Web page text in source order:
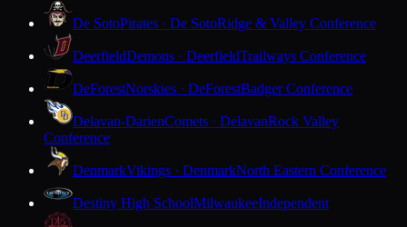
De SotoPirates · De SotoRidge & Valley Conference
DeerfieldDemons · DeerfieldTrailways Conference
DeForestNorskies · DeForestBadger Conference
Delavan-DarienComets · DelavanRock Valley
Conference
DenmarkVikings · DenmarkNorth Eastern Conference
Destiny High SchoolMilwaukeeIndependent